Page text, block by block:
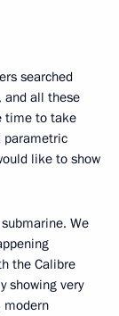
searched
and all these
time to take
parametric
like to show
We
the Calibre
showing very
modern